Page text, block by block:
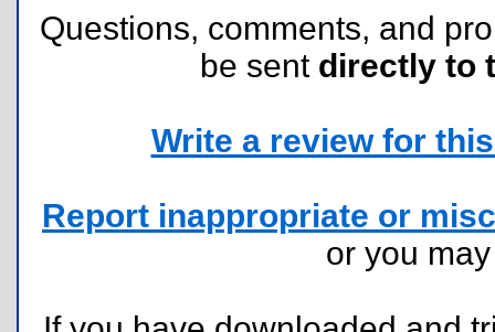
Questions, comments, and
be sent directly to
Write a review for
Report inappropriate or
or you